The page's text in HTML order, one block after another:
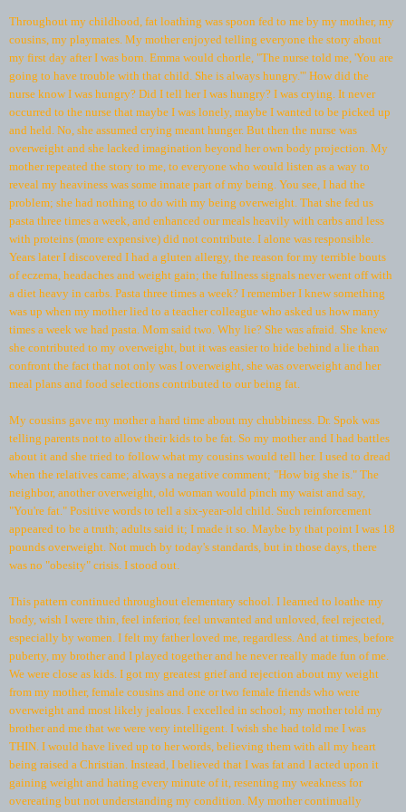
Throughout my childhood, fat loathing was spoon fed to me by my mother, my
cousins, my playmates. My mother enjoyed telling everyone the story about
my first day after I was born. Emma would chortle, "The nurse told me, 'You are
going to have trouble with that child. She is always hungry.'" How did the
nurse know I was hungry? Did I tell her I was hungry? I was crying. It never
occurred to the nurse that maybe I was lonely, maybe I wanted to be picked up
and held. No, she assumed crying meant hunger. But then the nurse was
overweight and she lacked imagination beyond her own body projection. My
mother repeated the story to me, to everyone who would listen as a way to
reveal my heaviness was some innate part of my being. You see, I had the
problem; she had nothing to do with my being overweight. That she fed us
pasta three times a week, and enhanced our meals heavily with carbs and less
with proteins (more expensive) did not contribute. I alone was responsible.
Years later I discovered I had a gluten allergy, the reason for my terrible bouts
of eczema, headaches and weight gain; the fullness signals never went off with
a diet heavy in carbs. Pasta three times a week? I remember I knew something
was up when my mother lied to a teacher colleague who asked us how many
times a week we had pasta. Mom said two. Why lie? She was afraid. She knew
she contributed to my overweight, but it was easier to hide behind a lie than
confront the fact that not only was I overweight, she was overweight and her
meal plans and food selections contributed to our being fat.
My cousins gave my mother a hard time about my chubbiness. Dr. Spok was
telling parents not to allow their kids to be fat. So my mother and I had battles
about it and she tried to follow what my cousins would tell her. I used to dread
when the relatives came; always a negative comment; "How big she is." The
neighbor, another overweight, old woman would pinch my waist and say,
"You're fat." Positive words to tell a six-year-old child. Such reinforcement
appeared to be a truth; adults said it; I made it so. Maybe by that point I was 18
pounds overweight. Not much by today's standards, but in those days, there
was no "obesity" crisis. I stood out.
This pattern continued throughout elementary school. I learned to loathe my
body, wish I were thin, feel inferior, feel unwanted and unloved, feel rejected,
especially by women. I felt my father loved me, regardless. And at times, before
puberty, my brother and I played together and he never really made fun of me.
We were close as kids. I got my greatest grief and rejection about my weight
from my mother, female cousins and one or two female friends who were
overweight and most likely jealous. I excelled in school; my mother told my
brother and me that we were very intelligent. I wish she had told me I was
THIN. I would have lived up to her words, believing them with all my heart
being raised a Christian. Instead, I believed that I was fat and I acted upon it
gaining weight and hating every minute of it, resenting my weakness for
overeating but not understanding my condition. My mother continually